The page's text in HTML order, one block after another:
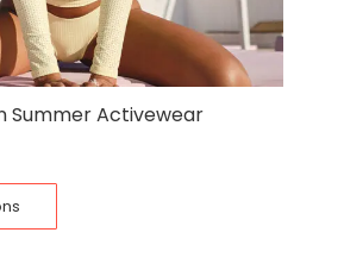
Summer Activewear